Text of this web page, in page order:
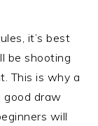
it’s best
be shooting
This is why a
good draw
will